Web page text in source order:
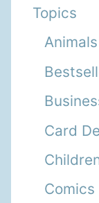
Topics
Animals
Card
Comics